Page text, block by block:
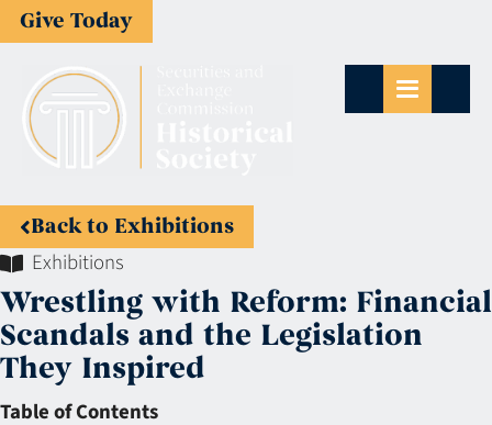
Give Today
Back to Exhibitions
Exhibitions
Wrestling with Reform: Financial
Scandals and the Legislation
They Inspired
Table of Contents